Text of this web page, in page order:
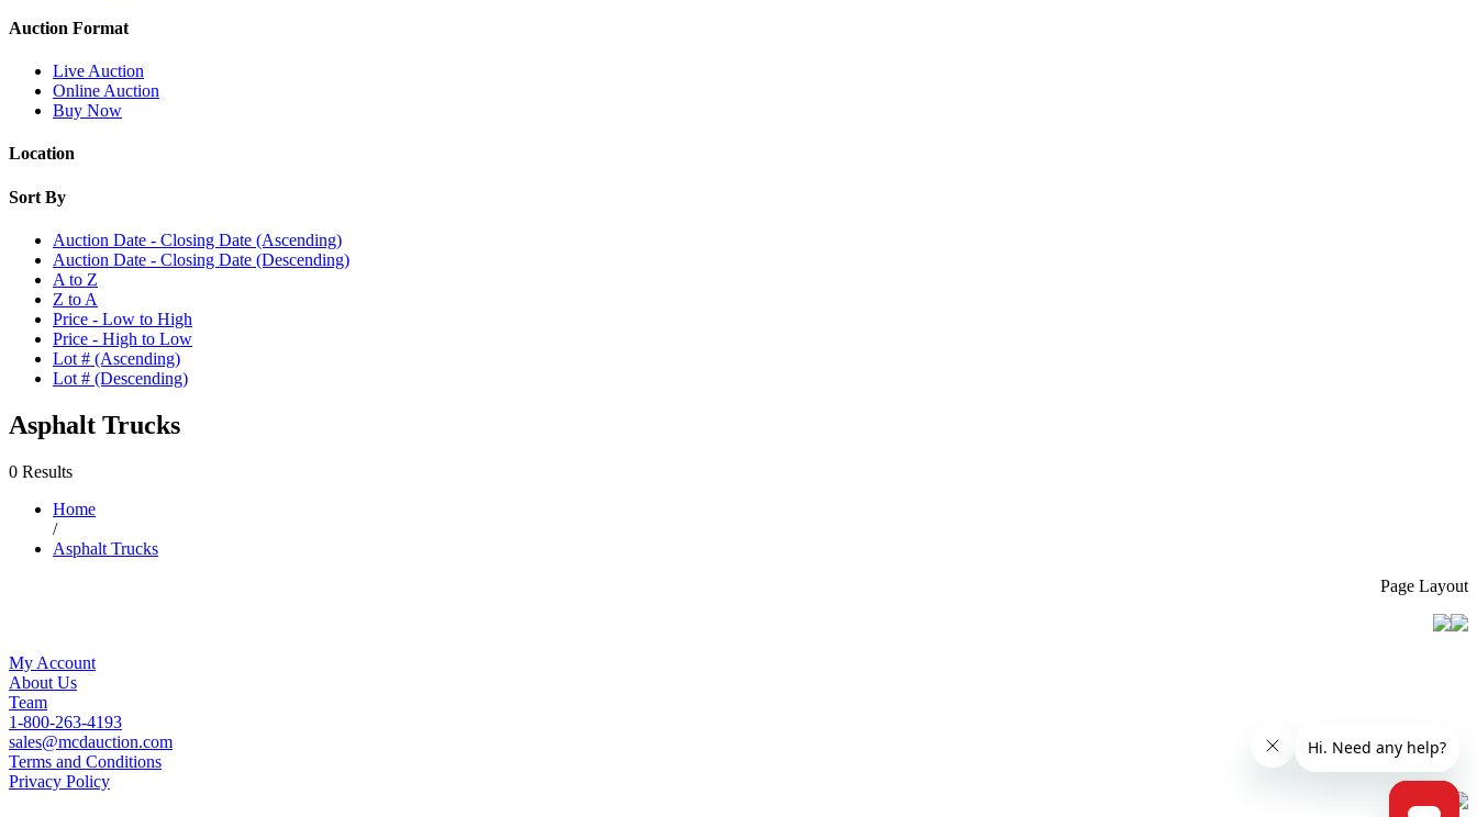
Auction Format
Live Auction
Online Auction
Buy Now
Location
Sort By
Auction Date - Closing Date (Ascending)
Auction Date - Closing Date (Descending)
A to Z
Z to A
Price - Low to High
Price - High to Low
Lot # (Ascending)
Lot # (Descending)
Asphalt Trucks
0 Results
Home
/
Asphalt Trucks
Page Layout
My Account
About Us
Team
1-800-263-4193
sales@mcdauction.com
Terms and Conditions
Privacy Policy